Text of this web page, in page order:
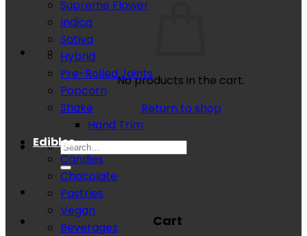
No products in the cart.
Return to shop
Search
for:
Cart
Supreme Flower
Indica
Sativa
Hybrid
Pre-Rolled Joints
Popcorn
Shake
Hand Trim
Edibles
Candies
Chocolate
Pastries
Vegan
Beverages